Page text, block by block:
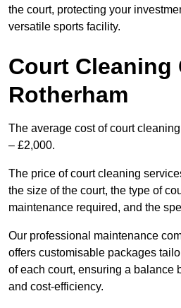
the court, protecting your
versatile sports facility.
Court Cleaning
Rotherham
The average cost of court
– £2,000.
The price of court cleaning
the size of the court, the type of
maintenance required, and the
Our professional maintenance
offers customisable packages
of each court, ensuring a balance
and cost-efficiency.